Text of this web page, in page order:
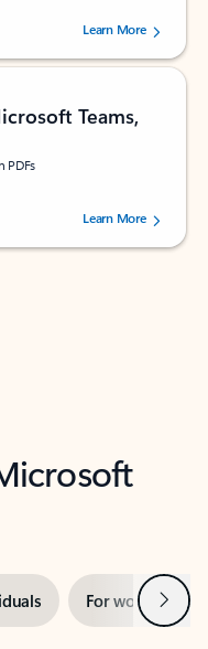
by 160880 users.Learn More
Teams,
PDFs
by 73125 users.Learn More
For work Next